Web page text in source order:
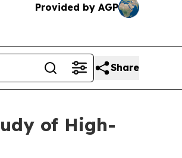
Provided by AGP
Share
of High-